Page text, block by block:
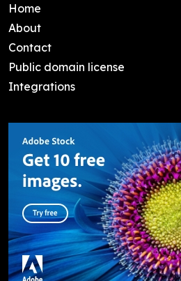
Home
About
Contact
Public domain license
Integrations